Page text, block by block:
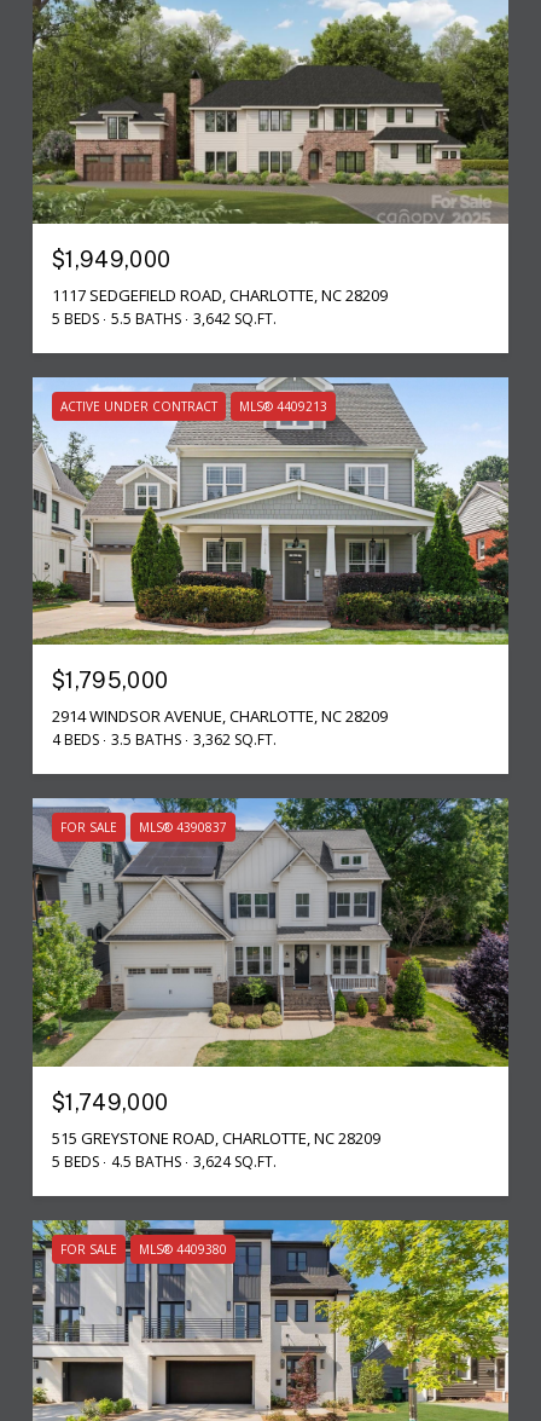
$1,949,000
1117 SEDGEFIELD ROAD, CHARLOTTE, NC 28209
5 BEDS 5.5 BATHS 3,642 SQ.FT.
ACTIVE UNDER CONTRACT MLS® 4409213
$1,795,000
2914 WINDSOR AVENUE, CHARLOTTE, NC 28209
4 BEDS 3.5 BATHS 3,362 SQ.FT.
FOR SALE MLS® 4390837
$1,749,000
515 GREYSTONE ROAD, CHARLOTTE, NC 28209
5 BEDS 4.5 BATHS 3,624 SQ.FT.
FOR SALE MLS® 4409380